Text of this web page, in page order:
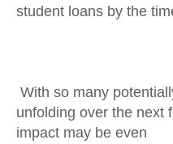
student loans by the
With so many
unfolding over the next
impact may be even